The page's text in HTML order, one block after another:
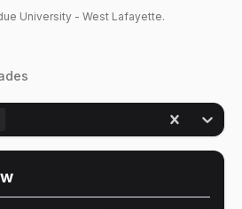
University - West Lafayette.